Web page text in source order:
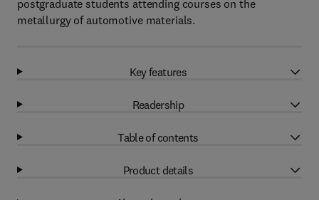
postgraduate students attending courses on the
metallurgy of automotive materials.
Key features
Readership
Table of contents
Product details